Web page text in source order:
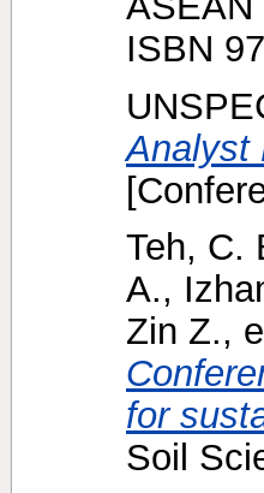
ISBN
Analyst
Teh, C.
A.,
Zin Z.,
for
Soil